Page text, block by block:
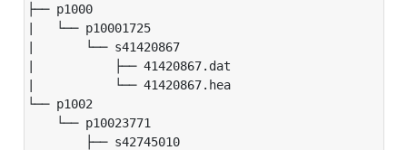
├── p1000
|   └── p10001725
|       └── s41420867
|           ├── 41420867.dat
|           └── 41420867.hea
└── p1002
└── p10023771
├── s42745010